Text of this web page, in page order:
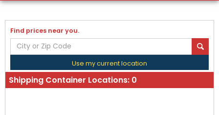
Find prices near you.
Use my current location
Shipping Container Locations: 0